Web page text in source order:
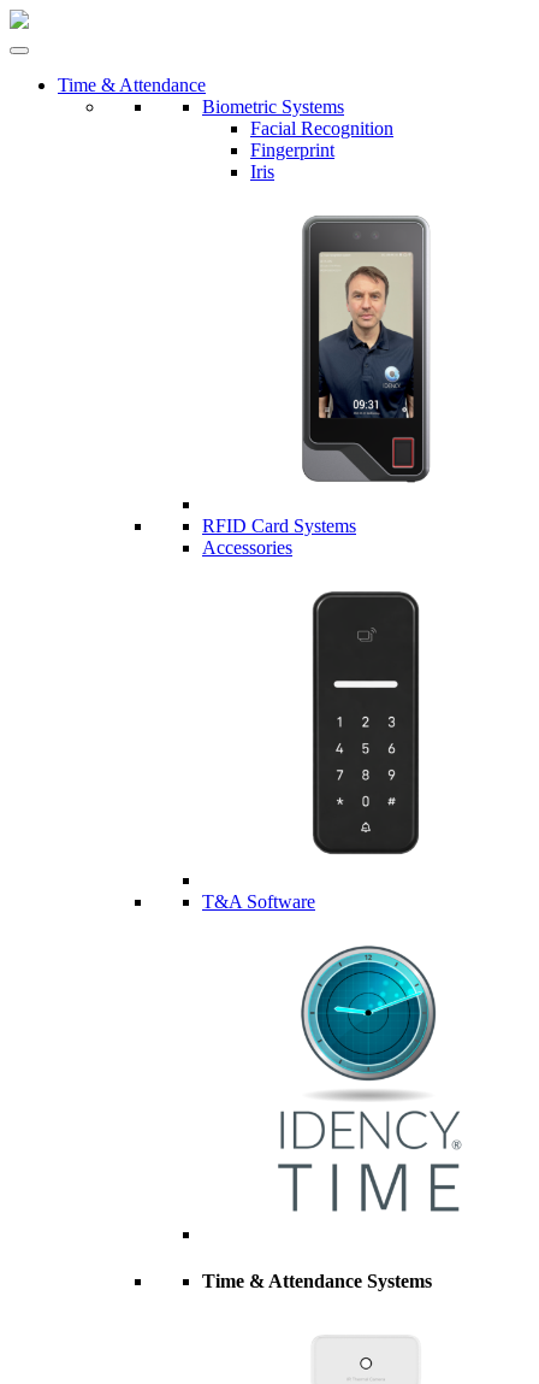
Time & Attendance
Biometric Systems
Facial Recognition
Fingerprint
Iris
RFID Card Systems
Accessories
T&A Software
Time & Attendance Systems